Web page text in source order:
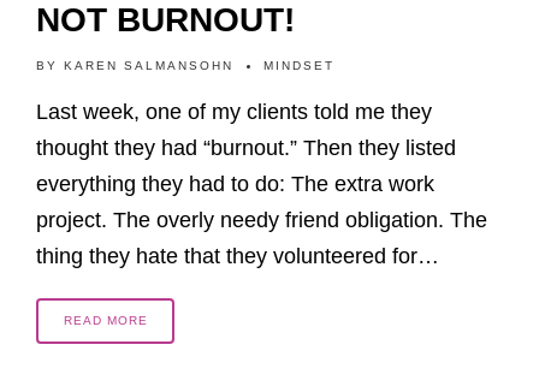
NOT BURNOUT!
BY KAREN SALMANSOHN MINDSET
Last week, one of my clients told me they
thought they had “burnout.” Then they listed
everything they had to do: The extra work
project. The overly needy friend obligation. The
thing they hate that they volunteered for…
READ MORE